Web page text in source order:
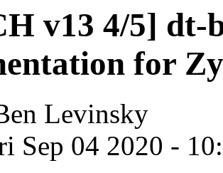
v13 4/5] dt-
for
Levinsky
Sep 04 2020 -